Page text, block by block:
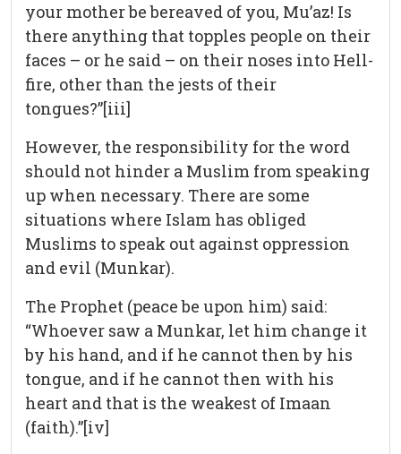
your mother be bereaved of you, Mu’az! Is
there anything that topples people on their
faces – or he said – on their noses into Hell-
fire, other than the jests of their
tongues?”[iii]
However, the responsibility for the word
should not hinder a Muslim from speaking
up when necessary. There are some
situations where Islam has obliged
Muslims to speak out against oppression
and evil (Munkar).
The Prophet (peace be upon him) said:
“Whoever saw a Munkar, let him change it
by his hand, and if he cannot then by his
tongue, and if he cannot then with his
heart and that is the weakest of Imaan
(faith).”[iv]